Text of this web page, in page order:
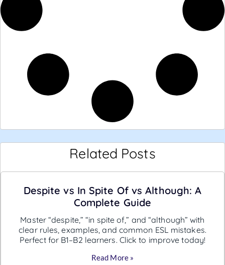
Related Posts
Despite vs In Spite Of vs Although: A
Complete Guide
Master “despite,” “in spite of,” and “although” with
clear rules, examples, and common ESL mistakes.
Perfect for B1–B2 learners. Click to improve today!
Read More »